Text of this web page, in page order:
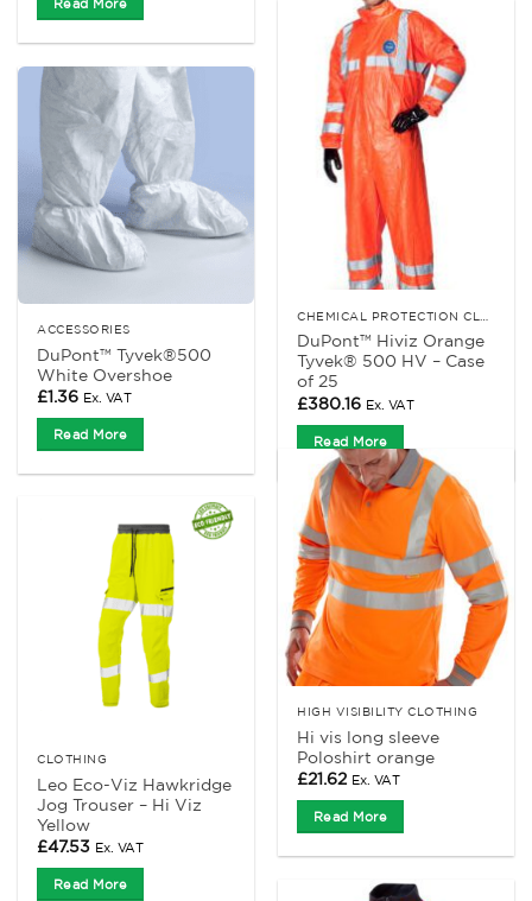
Read More
DuPont™ Hiviz Orange
Tyvek® 500 HV – Case
of 25
£380.16 Ex. VAT
Read More
ACCESSORIES
DuPont™ Tyvek®500
White Overshoe
£1.36 Ex. VAT
Read More
HIGH VISIBILITY CLOTHING
Hi vis long sleeve
Poloshirt orange
£21.62 Ex. VAT
Read More
CLOTHING
Leo Eco-Viz Hawkridge
Jog Trouser – Hi Viz
Yellow
£47.53 Ex. VAT
Read More